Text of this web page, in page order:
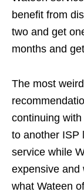
benefit from
two and get
months and
The most
continuing
to another ISP
service while
expensive and
what Wateen